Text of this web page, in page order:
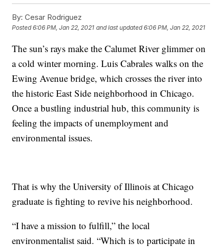
By: Cesar Rodriguez
Posted6:06 PM, Jan 22, 2021 and last updated 6:06 PM, Jan 22, 2021
The sun’s rays make the Calumet River glimmer on
a cold winter morning. Luis Cabrales walks on the
Ewing Avenue bridge, which crosses the river into
the historic East Side neighborhood in Chicago.
Once a bustling industrial hub, this community is
feeling the impacts of unemployment and
environmental issues.
That is why the University of Illinois at Chicago
graduate is fighting to revive his neighborhood.
“I have a mission to fulfill,” the local
environmentalist said. “Which is to participate in